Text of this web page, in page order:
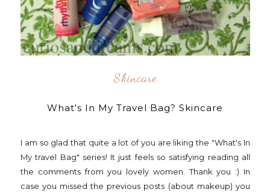
Skincare
What's In My Travel Bag? Skincare
I am so glad that quite a lot of you are liking the "What's In
My travel Bag" series! It just feels so satisfying reading all
the comments from you lovely women. Thank you :) In
case you missed the previous posts (about makeup) you